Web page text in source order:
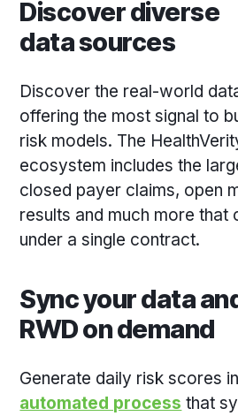
Discover diverse
data sources
Discover the real-world
offering the most signal to
risk models. The
ecosystem includes the
closed payer claims, open
results and much more that
under a single contract.
Sync your data
RWD on demand
Generate daily risk scores
automated process that